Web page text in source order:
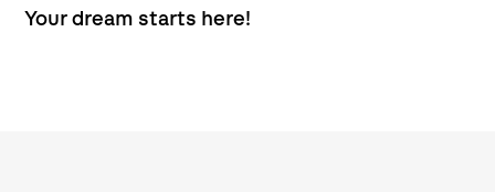
Your dream starts here!